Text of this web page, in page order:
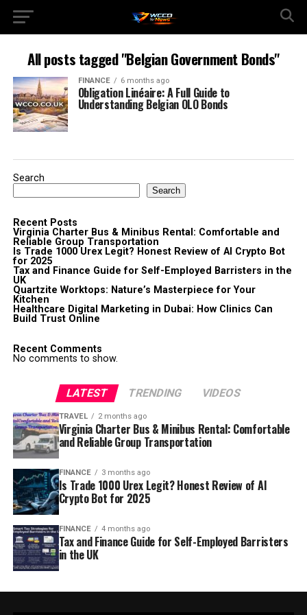
All posts tagged "Belgian Government Bonds"
FINANCE 6 months ago
Obligation Linéaire: A Full Guide to
Understanding Belgian OLO Bonds
Search
Search
Recent Posts
Virginia Charter Bus & Minibus Rental: Comfortable and
Reliable Group Transportation
Is Trade 1000 Urex Legit? Honest Review of AI Crypto Bot
for 2025
Tax and Finance Guide for Self-Employed Barristers in the
UK
Quartzite Worktops: Nature’s Masterpiece for Your
Kitchen
Healthcare Digital Marketing in Dubai: How Clinics Can
Build Trust Online
Recent Comments
No comments to show.
LATEST TRENDING VIDEOS
TRAVEL 2 months ago
Virginia Charter Bus & Minibus Rental: Comfortable
and Reliable Group Transportation
FINANCE 3 months ago
Is Trade 1000 Urex Legit? Honest Review of AI
Crypto Bot for 2025
FINANCE 4 months ago
Tax and Finance Guide for Self-Employed Barristers
in the UK